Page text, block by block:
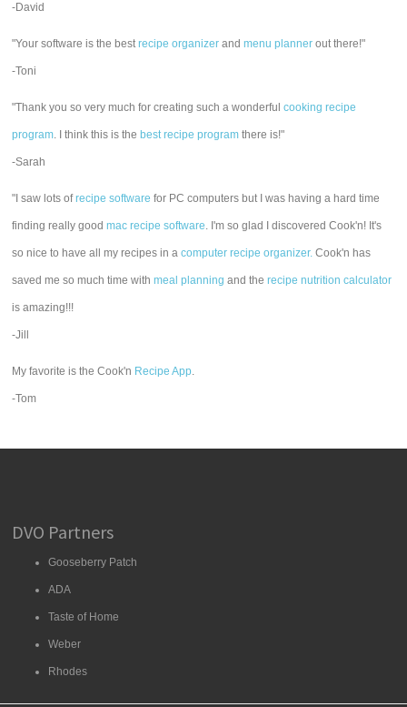
-David
"Your software is the bestrecipe organizer andmenu planner out there!"
-Toni
"Thank you so very much for creating such a wonderfulcooking recipe
program. I think this is the best recipe program there is!"
-Sarah
"I saw lots ofrecipe software for PC computers but I was having a hard time
finding really goodmac recipe software. I'm so glad I discovered Cook'n! It's
so nice to have all my recipes in acomputer recipe organizer. Cook'n has
saved me so much time withmeal planning and therecipe nutrition calculator
is amazing!!!
-Jill
My favorite is the Cook'n Recipe App.
-Tom
DVO Partners
Gooseberry Patch
ADA
Taste of Home
Weber
Rhodes